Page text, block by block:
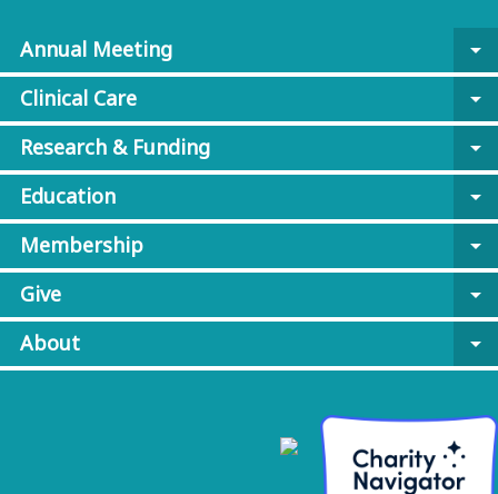
Annual Meeting
arrow_drop_down
Clinical Care
arrow_drop_down
Research & Funding
arrow_drop_down
Education
arrow_drop_down
Membership
arrow_drop_down
Give
arrow_drop_down
About
arrow_drop_down